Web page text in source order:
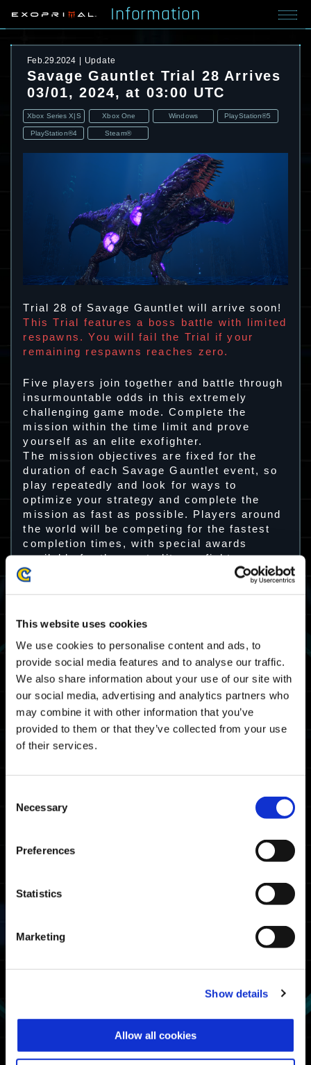
This website uses cookies
We use cookies to personalise content and ads, to
provide social media features and to analyse our traffic.
We also share information about your use of our site with
our social media, advertising and analytics partners who
may combine it with other information that you’ve
provided to them or that they’ve collected from your use
of their services.
Selection
Necessary
Preferences
Statistics
Marketing
Show details
Allow all cookies
Information
Feb.29.2024 Update
Savage Gauntlet Trial 28 Arrives
03/01, 2024, at 03:00 UTC
Xbox Series X|S Xbox One Windows PlayStation®5
PlayStation®4 Steam®
Trial 28 of Savage Gauntlet will arrive soon!
This Trial features a boss battle with limited
respawns. You will fail the Trial if your
remaining respawns reaches zero.
Five players join together and battle through
insurmountable odds in this extremely
challenging game mode. Complete the
mission within the time limit and prove
yourself as an elite exofighter.
The mission objectives are fixed for the
duration of each Savage Gauntlet event, so
play repeatedly and look for ways to
optimize your strategy and complete the
mission as fast as possible. Players around
the world will be competing for the fastest
completion times, with special awards
available for the most elite exofighters.
01/03 2024 03:00 UTC ～ 05/03 2024 02:59
02/29 2024 19:00 PST ～ 03/04 2024 18:59
PST
Map
Spacetime Rift
Gauntlet Master
Fighter
ranking in the
Gauntlet Fighter
Complete
Savage
Gauntlet at least
Gauntlet
Survivor